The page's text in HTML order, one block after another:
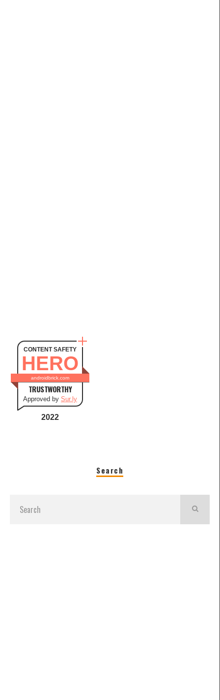
CONTENT SAFETY
HERO
androidbrick.com
TRUSTWORTHY
Approved by Sur.ly
2022
Search